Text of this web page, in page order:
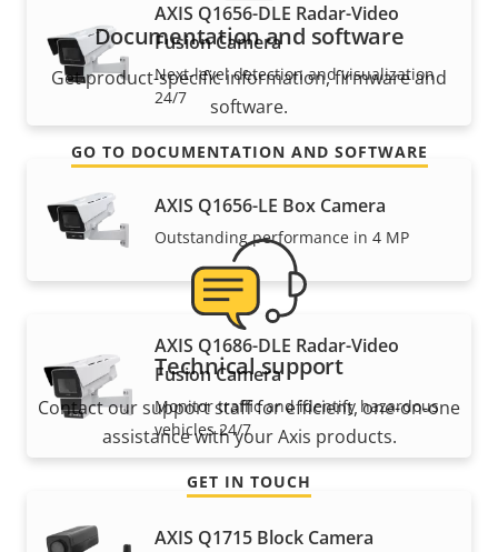
AXIS Q1656-DLE Radar-Video
Fusion Camera
Next-level detection and visualization
24/7
AXIS Q1656-LE Box Camera
Outstanding performance in 4 MP
AXIS Q1686-DLE Radar-Video
Fusion Camera
Monitor traffic and identify hazardous
vehicles 24/7
AXIS Q1715 Block Camera
Documentation and software
Get product-specific information, firmware and
software.
GO TO DOCUMENTATION AND SOFTWARE
Technical support
Contact our support staff for efficient, one-on-one
assistance with your Axis products.
GET IN TOUCH